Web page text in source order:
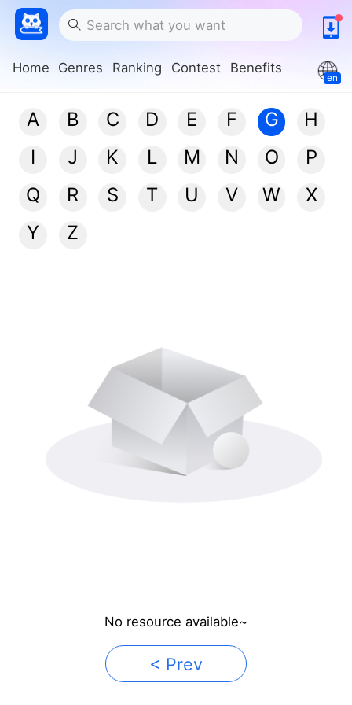
Home Genres Ranking Contest Benefits
en
A B C D E F G
H
I
J K L M N O
P
Q
R S T U V W
X
Y
Z
No resource available~
< Prev